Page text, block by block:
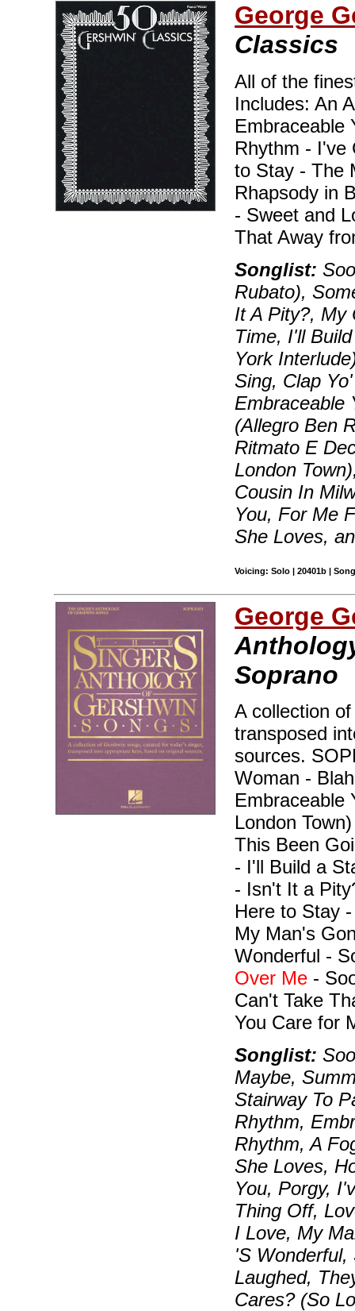
George
Classics
All of the
Includes: An
Embraceable
Rhythm - I've
to Stay - The
Rhapsody in
- Sweet and
That Away
Songlist:
Rubato),
It A Pity?, My
Time, I'll
York
Sing, Clap
Embraceable
(Allegro Ben
Ritmato E
London
Cousin In
You, For Me
She Loves,
Voicing: Solo | 20401b |
George
Soprano
A collection
transposed
sources.
Woman -
Embraceable
London
This Been
- I'll Build a
- Isn't It a
Here to Stay
My Man's
Wonderful -
Over Me -
Can't Take
You Care for
Songlist:
Maybe,
Stairway To
Rhythm,
Rhythm, A
She Loves,
You, Porgy,
Thing Off,
I Love, My
'S Wonderful,
Laughed,
Cares? (So